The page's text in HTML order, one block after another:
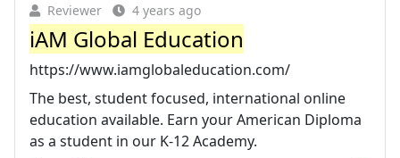
Reviewer 4 years ago
iAM Global Education
https://www.iamglobaleducation.com/
The best, student focused, international online
education available. Earn your American Diploma
as a student in our K-12 Academy.